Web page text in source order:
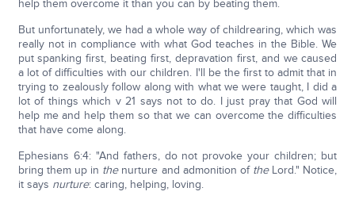
help them overcome it than you can by beating them.
But unfortunately, we had a whole way of childrearing, which was
really not in compliance with what God teaches in the Bible. We
put spanking first, beating first, depravation first, and we caused
a lot of difficulties with our children. I'll be the first to admit that in
trying to zealously follow along with what we were taught, I did a
lot of things which v 21 says not to do. I just pray that God will
help me and help them so that we can overcome the difficulties
that have come along.
Ephesians 6:4: "And fathers, do not provoke your children; but
bring them up in thenurture and admonition of theLord." Notice,
it says nurture: caring, helping, loving.